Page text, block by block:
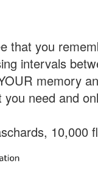
that you
intervals
memory
need and
10,000